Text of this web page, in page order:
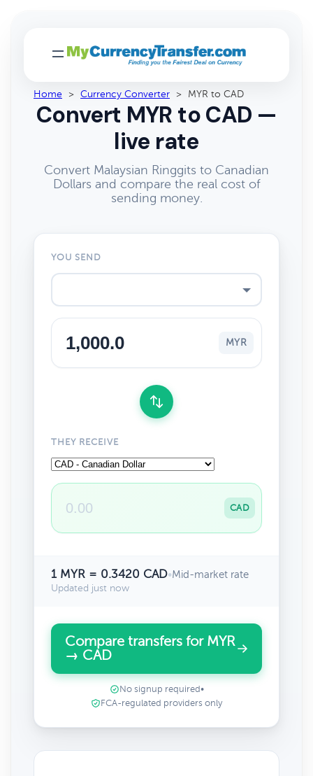
Home > Currency Converter > MYR to CAD
Convert MYR to CAD —
live rate
Convert Malaysian Ringgits to Canadian
Dollars and compare the real cost of
sending money.
YOU SEND
MYR
THEY RECEIVE
CAD
1 MYR = 0.3420 CAD•Mid-market rate
Updated just now
Compare transfers for MYR
→ CAD
No signup required •
FCA-regulated providers only